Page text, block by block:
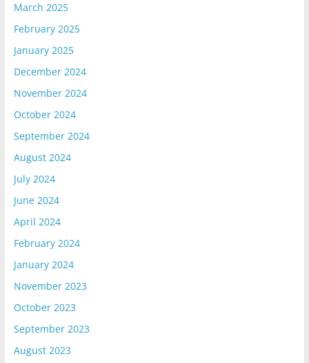
March 2025
February 2025
January 2025
December 2024
November 2024
October 2024
September 2024
August 2024
July 2024
June 2024
April 2024
February 2024
January 2024
November 2023
October 2023
September 2023
August 2023